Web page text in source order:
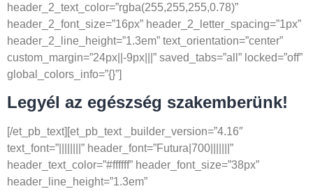
header_2_text_color=”rgba(255,255,255,0.78)”
header_2_font_size=”16px” header_2_letter_spacing=”1px”
header_2_line_height=”1.3em” text_orientation=”center”
custom_margin=”24px||-9px|||” saved_tabs=”all” locked=”off”
global_colors_info=”{}”]
Legyél az egészség szakemberünk!
[/et_pb_text][et_pb_text _builder_version=”4.16″
text_font=”||||||||” header_font=”Futura|700|||||||”
header_text_color=”#ffffff” header_font_size=”38px”
header_line_height=”1.3em”